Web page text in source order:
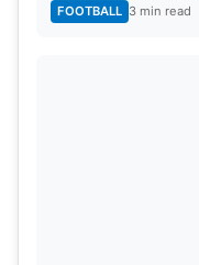
FOOTBALL 3 min read